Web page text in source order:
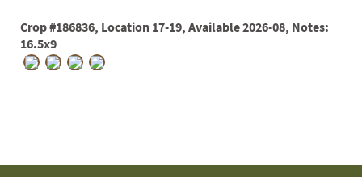
PALMS
SHRUBS
Crop #186836, Location 17-19, Available 2026-08, Notes:
16.5x9